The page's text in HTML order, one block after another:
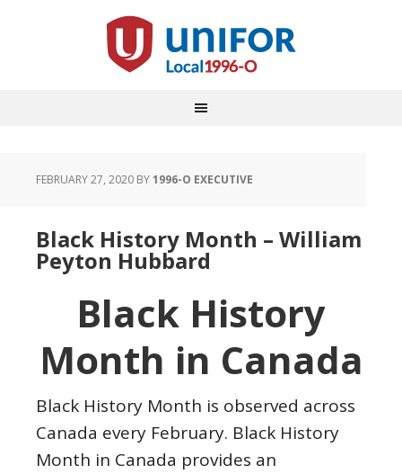
FEBRUARY 27, 2020 BY1996-O EXECUTIVE
Black History Month – William
Peyton Hubbard
Black History
Month in Canada
Black History Month is observed across
Canada every February. Black History
Month in Canada provides an